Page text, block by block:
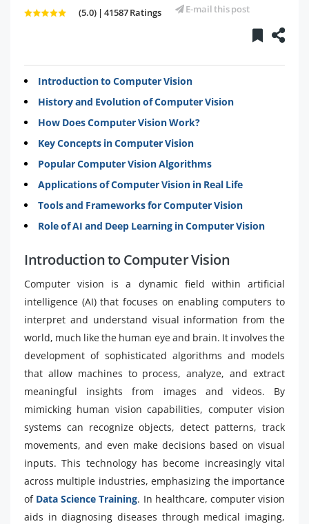
(5.0) | 41587 Ratings E-mail this post
Introduction to Computer Vision
History and Evolution of Computer Vision
How Does Computer Vision Work?
Key Concepts in Computer Vision
Popular Computer Vision Algorithms
Applications of Computer Vision in Real Life
Tools and Frameworks for Computer Vision
Role of AI and Deep Learning in Computer Vision
Introduction to Computer Vision
Computer vision is a dynamic field within artificial
intelligence (AI) that focuses on enabling computers to
interpret and understand visual information from the
world, much like the human eye and brain. It involves the
development of sophisticated algorithms and models
that allow machines to process, analyze, and extract
meaningful insights from images and videos. By
mimicking human vision capabilities, computer vision
systems can recognize objects, detect patterns, track
movements, and even make decisions based on visual
inputs. This technology has become increasingly vital
across multiple industries, emphasizing the importance
of Data Science Training. In healthcare, computer vision
aids in diagnosing diseases through medical imaging,